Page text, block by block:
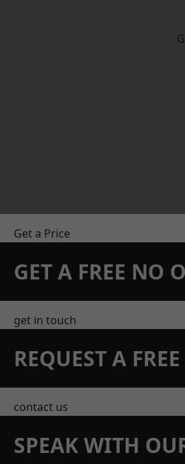
Get a Price
GET A FREE NO
get in touch
REQUEST A
contact us
SPEAK WITH